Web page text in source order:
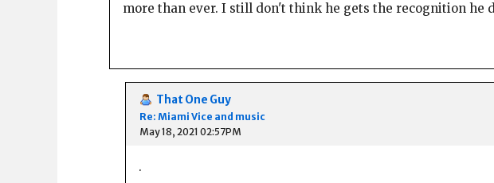
more than ever. I still don't think he gets the recognition he
That One Guy
Re: Miami Vice and music
May 18, 2021 02:57PM
.